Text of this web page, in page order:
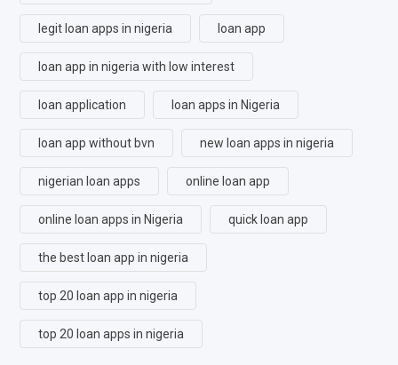
legit loan apps in nigeria loan app
loan app in nigeria with low interest
loan application loan apps in Nigeria
loan app without bvn new loan apps in nigeria
nigerian loan apps online loan app
online loan apps in Nigeria quick loan app
the best loan app in nigeria
top 20 loan app in nigeria
top 20 loan apps in nigeria